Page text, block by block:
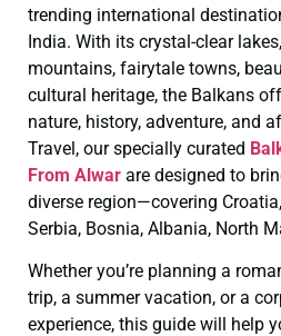
trending international
India. With its crystal-clear
mountains, fairytale towns,
cultural heritage, the Balkans
nature, history, adventure, and
Travel, our specially curated
From Alwar are designed to
diverse region—covering
Serbia, Bosnia, Albania, North
Whether you’re planning a
trip, a summer vacation, or a
experience, this guide will help